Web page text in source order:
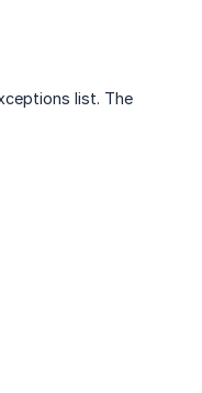
list. The